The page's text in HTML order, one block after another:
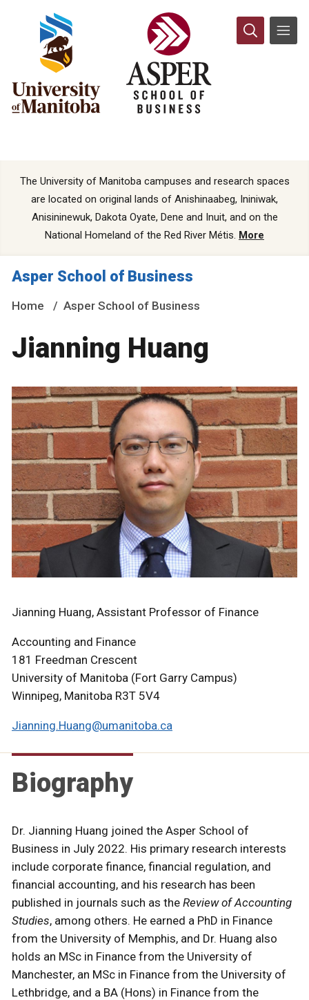
The University of Manitoba campuses and research spaces
are located on original lands of Anishinaabeg, Ininiwak,
Anisininewuk, Dakota Oyate, Dene and Inuit, and on the
National Homeland of the Red River Métis. More
Asper School of Business
Home Asper School of Business
Jianning Huang
Jianning Huang, Assistant Professor of Finance
Accounting and Finance
181 Freedman Crescent
University of Manitoba (Fort Garry Campus)
Winnipeg, Manitoba R3T 5V4
Jianning.Huang@umanitoba.ca
Biography
Dr. Jianning Huang joined the Asper School of
Business in July 2022. His primary research interests
include corporate finance, financial regulation, and
financial accounting, and his research has been
published in journals such as the Review of Accounting
Studies, among others. He earned a PhD in Finance
from the University of Memphis, and Dr. Huang also
holds an MSc in Finance from the University of
Manchester, an MSc in Finance from the University of
Lethbridge, and a BA (Hons) in Finance from the